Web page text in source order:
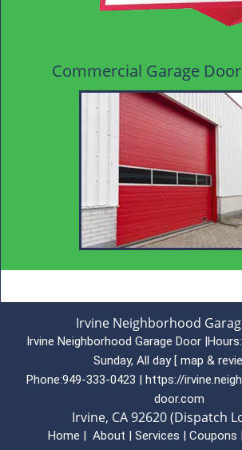
Commercial Garage
Irvine Neighborhood
Irvine Neighborhood Garage Door |Hours:
Sunday, All day [ map &
Phone:949-333-0423 | https://
door.com
Irvine, CA 92620 (Dispatch
Home | About | Services | Coupons |